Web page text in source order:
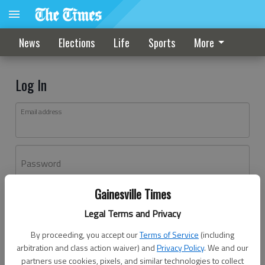
Gainesville Times
Legal Terms and Privacy
By proceeding, you accept ourTerms of Service (including
arbitration and class action waiver) andPrivacy Policy. We and our
partners use cookies, pixels, and similar technologies to collect
News Elections Life Sports More
Log In
Email address
Password
Don't have an account yet?Register here
Log In